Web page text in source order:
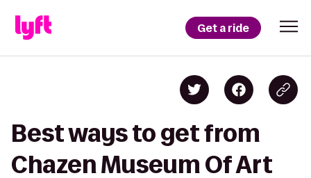
Get a ride
Best ways to get from
Chazen Museum Of Art